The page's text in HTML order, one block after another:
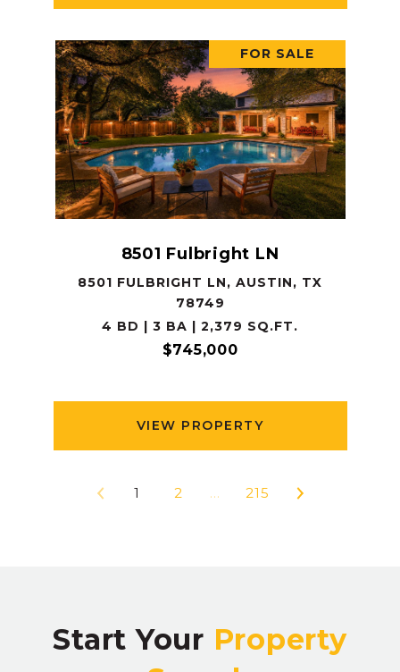
FOR SALE
8501 Fulbright LN
8501 FULBRIGHT LN, AUSTIN, TX
78749
4 BD | 3 BA | 2,379 SQ.FT.
$745,000
VIEW PROPERTY
1 2 … 215
Start Your Property